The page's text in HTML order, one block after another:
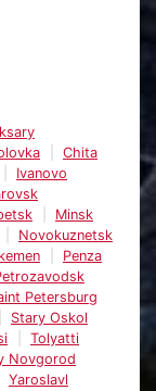
Chita
Ivanovo
Minsk
Novokuznetsk
Penza
Petersburg
Stary Oskol
Tolyatti
Novgorod
Yaroslavl